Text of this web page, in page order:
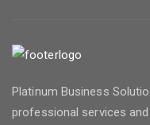
Platinum Business
professional services